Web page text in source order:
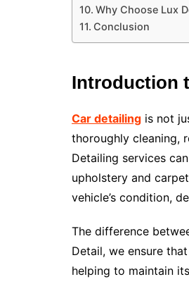
Why Choose Lux
Conclusion
Introduction
Car detailing is not
thoroughly cleaning,
Detailing services
upholstery and
vehicle’s condition,
The difference
Detail, we ensure
helping to maintain